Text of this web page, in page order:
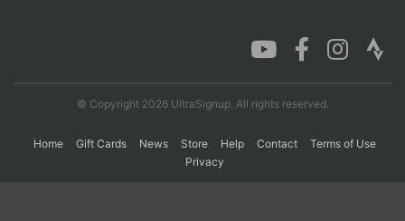
© Copyright 2026 UltraSignup. All rights reserved.
Home Gift Cards News Store Help Contact
Terms of Use
Privacy